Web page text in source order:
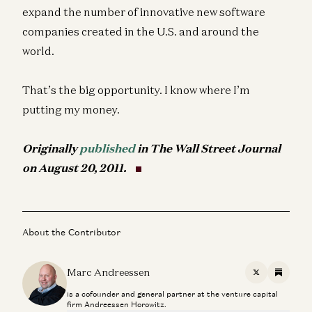
expand the number of innovative new software
companies created in the U.S. and around the
world.
That’s the big opportunity. I know where I’m
putting my money.
Originallypublishedin The Wall Street Journal
on August 20, 2011.
About the Contributor
Marc Andreessen X
Substack
is a cofounder and general partner at the venture capital
firm Andreessen Horowitz.